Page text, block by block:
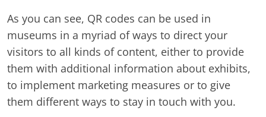
As you can see, QR codes can be used in
museums in a myriad of ways to direct your
visitors to all kinds of content, either to provide
them with additional information about exhibits,
to implement marketing measures or to give
them different ways to stay in touch with you.